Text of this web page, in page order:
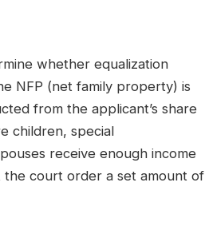
whether equalization
NFP (net family property) is
from the applicant’s share
children, special
receive enough income
the court order a set amount of